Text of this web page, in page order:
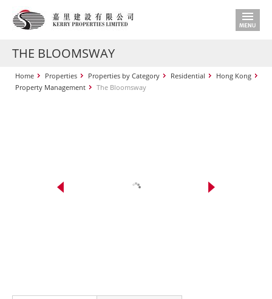
THE BLOOMSWAY
Home Properties Properties by Category Residential
Hong Kong
Property Management
The Bloomsway